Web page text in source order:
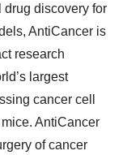
drug discovery for
AntiCancer is
research
largest
cancer cell
AntiCancer
of cancer